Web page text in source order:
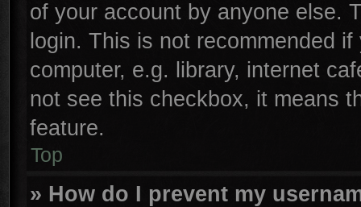
of your account by anyone else.
login. This is not recommended
computer, e.g. library, internet
not see this checkbox, it means
feature.
Top
» How do I prevent my